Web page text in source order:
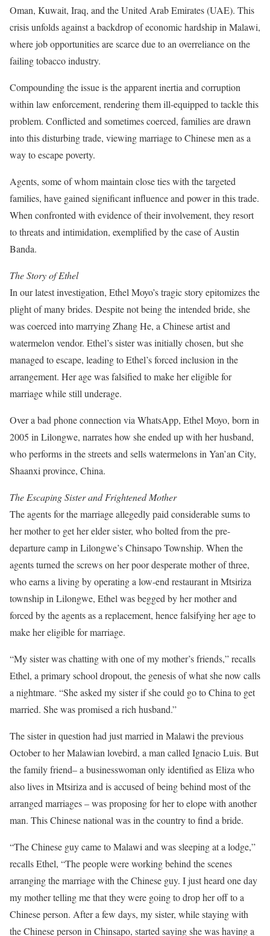
Oman, Kuwait, Iraq, and the United Arab Emirates (UAE). This
crisis unfolds against a backdrop of economic hardship in Malawi,
where job opportunities are scarce due to an overreliance on the
failing tobacco industry.
Compounding the issue is the apparent inertia and corruption
within law enforcement, rendering them ill-equipped to tackle this
problem. Conflicted and sometimes coerced, families are drawn
into this disturbing trade, viewing marriage to Chinese men as a
way to escape poverty.
Agents, some of whom maintain close ties with the targeted
families, have gained significant influence and power in this trade.
When confronted with evidence of their involvement, they resort
to threats and intimidation, exemplified by the case of Austin
Banda.
The Story of Ethel
In our latest investigation, Ethel Moyo’s tragic story epitomizes the
plight of many brides. Despite not being the intended bride, she
was coerced into marrying Zhang He, a Chinese artist and
watermelon vendor. Ethel’s sister was initially chosen, but she
managed to escape, leading to Ethel’s forced inclusion in the
arrangement. Her age was falsified to make her eligible for
marriage while still underage.
Over a bad phone connection via WhatsApp, Ethel Moyo, born in
2005 in Lilongwe, narrates how she ended up with her husband,
who performs in the streets and sells watermelons in Yan’an City,
Shaanxi province, China.
The Escaping Sister and Frightened Mother
The agents for the marriage allegedly paid considerable sums to
her mother to get her elder sister, who bolted from the pre-
departure camp in Lilongwe’s Chinsapo Township. When the
agents turned the screws on her poor desperate mother of three,
who earns a living by operating a low-end restaurant in Mtsiriza
township in Lilongwe, Ethel was begged by her mother and
forced by the agents as a replacement, hence falsifying her age to
make her eligible for marriage.
“My sister was chatting with one of my mother’s friends,” recalls
Ethel, a primary school dropout, the genesis of what she now calls
a nightmare. “She asked my sister if she could go to China to get
married. She was promised a rich husband.”
The sister in question had just married in Malawi the previous
October to her Malawian lovebird, a man called Ignacio Luis. But
the family friend– a businesswoman only identified as Eliza who
also lives in Mtsiriza and is accused of being behind most of the
arranged marriages – was proposing for her to elope with another
man. This Chinese national was in the country to find a bride.
“The Chinese guy came to Malawi and was sleeping at a lodge,”
recalls Ethel, “The people were working behind the scenes
arranging the marriage with the Chinese guy. I just heard one day
my mother telling me that they were going to drop her off to a
Chinese person. After a few days, my sister, while staying with
the Chinese person in Chinsapo, started saying she was having a